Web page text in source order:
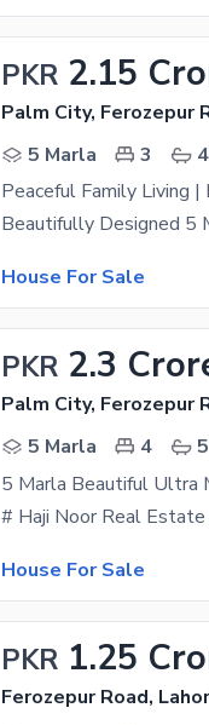
PKR 2.15
Palm City, Ferozepur
5 Marla
3
4
Peaceful Family Living
House For Sale
PKR 2.3
Palm City, Ferozepur
5 Marla
4
5
House For Sale
PKR 1.25
Ferozepur Road,